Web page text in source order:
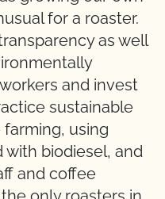
for a roaster.
as well
and invest
sustainable
using
biodiesel, and
and coffee